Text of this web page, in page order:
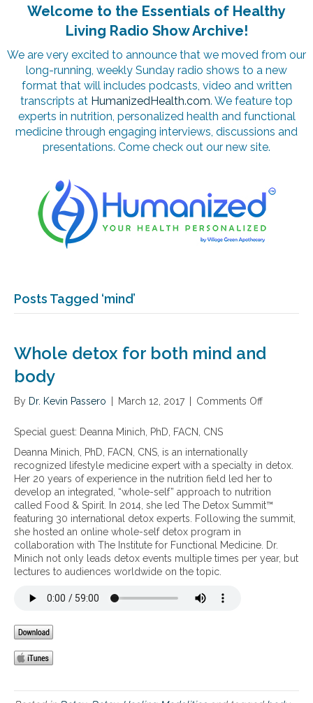
Welcome to the Essentials of Healthy
Living Radio Show Archive!
We are very excited to announce that we moved from our
long-running, weekly Sunday radio shows to a new
format that will includes podcasts, video and written
transcripts at HumanizedHealth.com. We feature top
experts in nutrition, personalized health and functional
medicine through engaging interviews, discussions and
presentations. Come check out our new site.
Posts Tagged ‘mind’
Whole detox for both mind and
body
By Dr. Kevin Passero March 12, 2017 Comments Off
e
d
e
t
x
f
d
Special guest: Deanna Minich, PhD, FACN, CNS
Deanna Minich, PhD, FACN, CNS, is an internationally
recognized lifestyle medicine expert with a specialty in detox.
Her 20 years of experience in the nutrition field led her to
develop an integrated, “whole-self” approach to nutrition
called Food & Spirit. In 2014, she led The Detox Summit™
featuring 30 international detox experts. Following the summit,
she hosted an online whole-self detox program in
collaboration with The Institute for Functional Medicine. Dr.
Minich not only leads detox events multiple times per year, but
lectures to audiences worldwide on the topic.